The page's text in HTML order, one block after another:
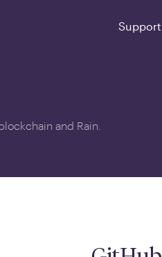
Support
and Rain.